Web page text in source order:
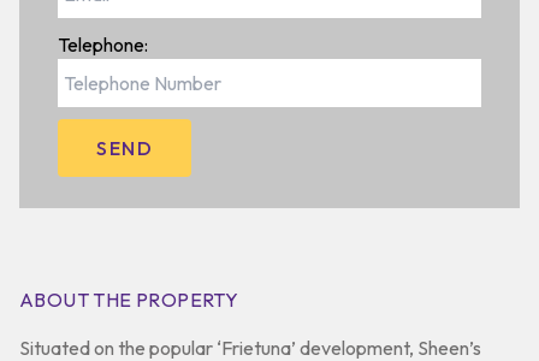
Telephone:
ABOUT THE PROPERTY
Situated on the popular ‘Frietuna’ development, Sheen’s